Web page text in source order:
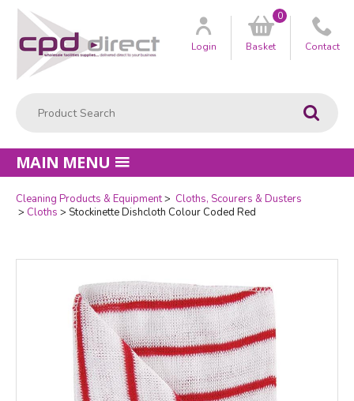
Go
Customer
Login Basket
0
Contact
MAIN MENU
Cleaning Products & Equipment
Cloths, Scourers & Dusters
Cloths
Stockinette Dishcloth Colour Coded Red
Quantity